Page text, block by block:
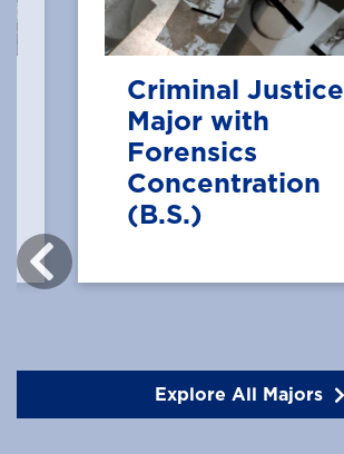
Criminal Justice
Major with
Forensics
Concentration
(B.S.)
Explore All Majors